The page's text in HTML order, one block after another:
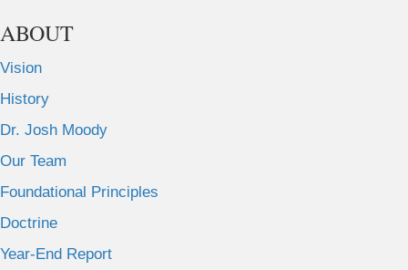
ABOUT
Vision
History
Dr. Josh Moody
Our Team
Foundational Principles
Doctrine
Year-End Report